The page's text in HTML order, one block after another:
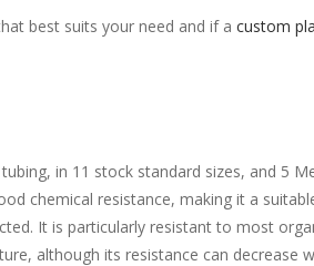
best suits your need and if a custom
in 11 stock standard sizes, and 5
chemical resistance, making it a
It is particularly resistant to most
although its resistance can decrease